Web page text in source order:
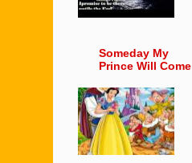
Someday My
Prince Will Come